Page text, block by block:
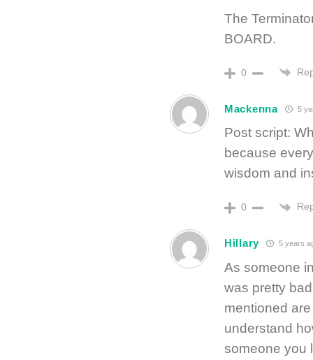
The
BOARD.
0
Mackenna 5
Post script:
because
wisdom and
0
Hillary 5 years
As someone
was pretty
mentioned
understand
someone you